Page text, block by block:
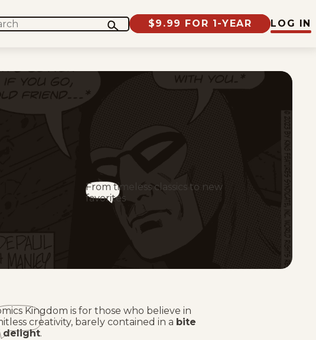
$9.99 FOR 1-YEAR LOG IN
From timeless classics to new
favorites
Kingdom is for those who believe in
creativity, barely contained in a bite
delight.